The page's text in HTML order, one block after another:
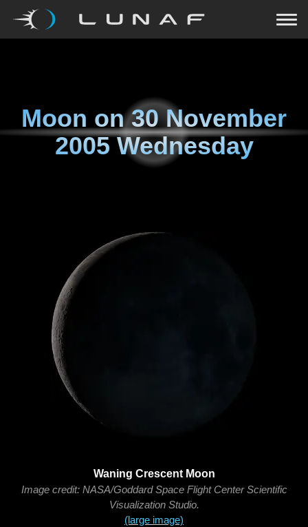
Moon on30 November
2005 Wednesday
Waning Crescent Moon
Image credit: NASA/Goddard Space Flight Center Scientific
Visualization Studio.
(large image)